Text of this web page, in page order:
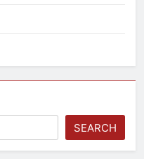
SEARCH